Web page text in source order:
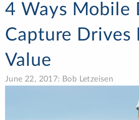
4 Ways Mobile
Capture Drives
Value
June 22, 2017: Bob Letzeisen